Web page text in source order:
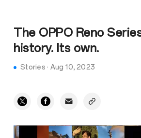
The OPPO Reno
history. Its own.
Stories · Aug 10, 2023